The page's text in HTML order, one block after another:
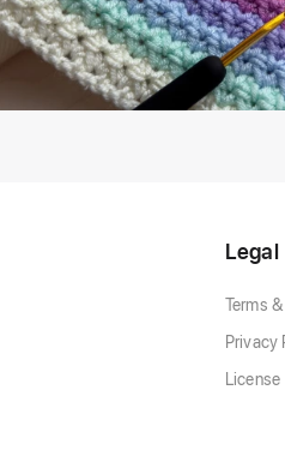
Legal
Terms
Privacy
License